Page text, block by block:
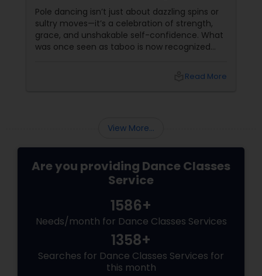
Sass
Pole dancing isn’t just about dazzling spins or
sultry moves—it’s a celebration of strength,
grace, and unshakable self-confidence. What
was once seen as taboo is now recognized
Read More
View More...
Are you providing Dance Classes
Service
1586+
Needs/month for Dance Classes Services
1358+
Searches for Dance Classes Services for
this month